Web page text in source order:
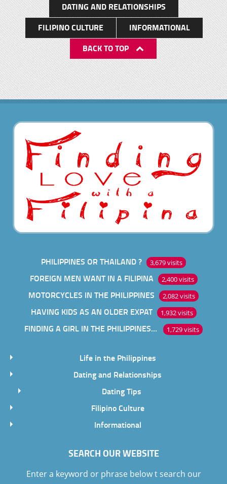
DATING AND RELATIONSHIPS
FILIPINO CULTURE
INFORMATIONAL
BACK TO TOP
PHILIPPINES OR THAILAND ? 3,679 visits
FOREIGN MEN WANT IN A FILIPINA 2,400 visits
MOTORCYCLES IN THE PHILIPPINES 2,082 visits
HAVING KIDS AS AN OLDER EXPAT 1,932 visits
FINDING A GIRL IN THE PHILIPPINES ONLINE 1,729 visits
Life in the Philippines
Dating and Relationships
Dating Tips
Filipino Culture
Informational
SEARCH OUR WEBSITE
Enter a keyword or phrase below t search our